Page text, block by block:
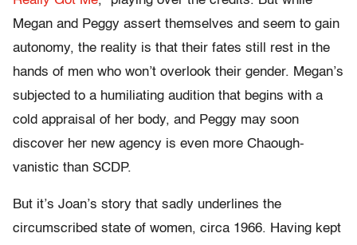
Megan and Peggy assert themselves and seem to gain
autonomy, the reality is that their fates still rest in the
hands of men who won’t overlook their gender. Megan’s
subjected to a humiliating audition that begins with a
cold appraisal of her body, and Peggy may soon
discover her new agency is even more Chaough-
vanistic than SCDP.
But it’s Joan’s story that sadly underlines the
circumscribed state of women, circa 1966. Having kept